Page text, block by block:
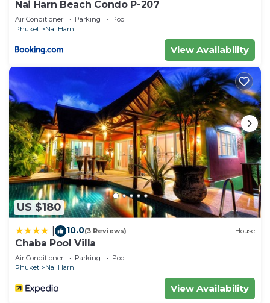
know.
Nai Harn Beach Condo P-207
Air Conditioner Parking
Pool
Phuket
Nai Harn
View Availability
US $180
10.0(3 Reviews) House
Chaba Pool Villa
Air Conditioner Parking
Pool
Phuket
Nai Harn
View Availability